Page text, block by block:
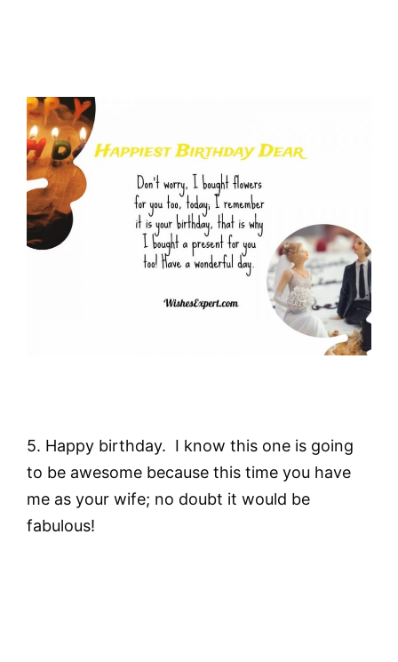
5. Happy birthday. I know this one is going
to be awesome because this time you have
me as your wife; no doubt it would be
fabulous!